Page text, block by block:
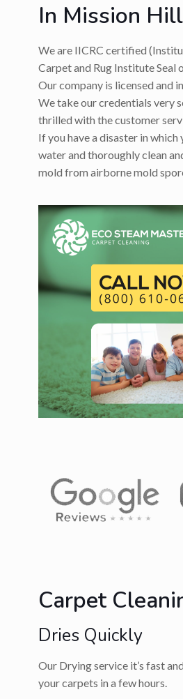
In Mission
We are IICRC certified
Carpet and Rug Institute
Our company is licensed and
We take our credentials very
thrilled with the customer
If you have a disaster in
water and thoroughly clean
mold from airborne mold
Carpet
Dries Quickly
Our Drying service it’s fast
your carpets in a few hours.